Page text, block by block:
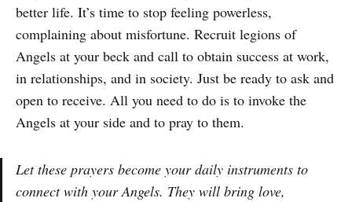
better life. It’s time to stop feeling powerless,
complaining about misfortune. Recruit legions of
Angels at your beck and call to obtain success at work,
in relationships, and in society. Just be ready to ask and
open to receive. All you need to do is to invoke the
Angels at your side and to pray to them.
Let these prayers become your daily instruments to
connect with your Angels. They will bring love,